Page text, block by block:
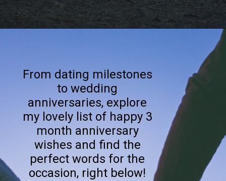
https://quotement.com/happy-3-month-anniversary/
From dating milestones
to wedding
anniversaries, explore
my lovely list of happy 3
month anniversary
wishes and find the
perfect words for the
occasion, right below!